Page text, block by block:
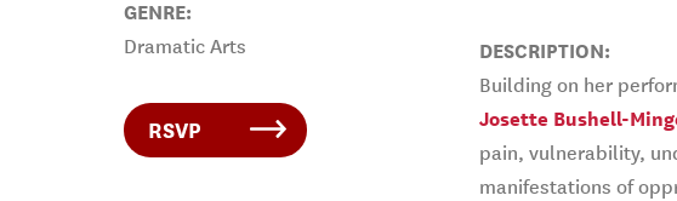
GENRE:
Dramatic Arts
RSVP
DESCRIPTION:
Building on her
Josette Bushell-
pain, vulnerability,
manifestations of